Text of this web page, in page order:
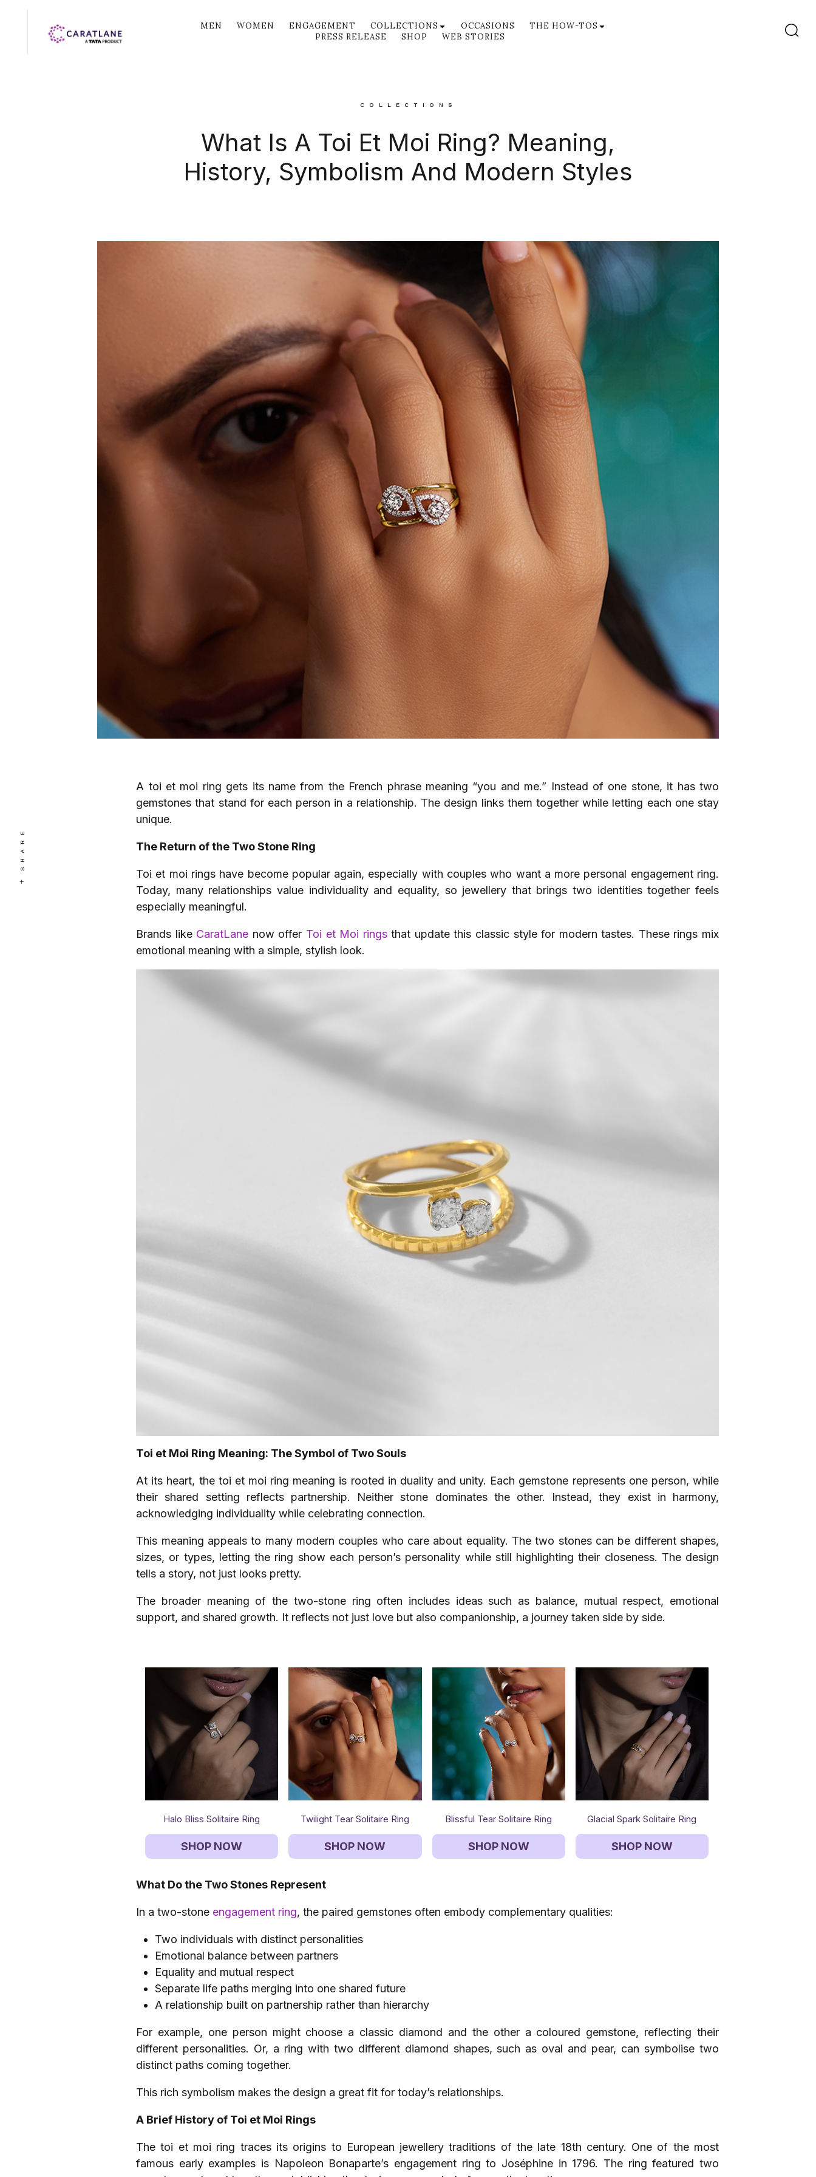
MEN WOMEN ENGAGEMENT COLLECTIONS OCCASIONS
THE HOW-TOS
PRESS RELEASE
SHOP WEB STORIES
COLLECTIONS
What Is A Toi Et Moi Ring? Meaning,
History, Symbolism And Modern Styles
SHARE
A toi et moi ring gets its name from the French phrase meaning “you and me.” Instead of one stone, it has two
gemstones that stand for each person in a relationship. The design links them together while letting each one stay
unique.
The Return of the Two Stone Ring
Toi et moi rings have become popular again, especially with couples who want a more personal engagement ring.
Today, many relationships value individuality and equality, so jewellery that brings two identities together feels
especially meaningful.
Brands like CaratLane now offer Toi et Moi ringsthat update this classic style for modern tastes. These rings mix
emotional meaning with a simple, stylish look.
Toi et Moi Ring Meaning: The Symbol of Two Souls
At its heart, the toi et moi ring meaning is rooted in duality and unity. Each gemstone represents one person, while
their shared setting reflects partnership. Neither stone dominates the other. Instead, they exist in harmony,
acknowledging individuality while celebrating connection.
This meaning appeals to many modern couples who care about equality. The two stones can be different shapes,
sizes, or types, letting the ring show each person’s personality while still highlighting their closeness. The design
tells a story, not just looks pretty.
The broader meaning of the two-stone ring often includes ideas such as balance, mutual respect, emotional
support, and shared growth. It reflects not just love but also companionship, a journey taken side by side.
Halo Bliss Solitaire Ring
SHOP NOW
Twilight Tear Solitaire Ring
SHOP NOW
Blissful Tear Solitaire Ring
SHOP NOW
Glacial Spark Solitaire Ring
SHOP NOW
What Do the Two Stones Represent
In a two-stone engagement ring, the paired gemstones often embody complementary qualities:
Two individuals with distinct personalities
Emotional balance between partners
Equality and mutual respect
Separate life paths merging into one shared future
A relationship built on partnership rather than hierarchy
For example, one person might choose a classic diamond and the other a coloured gemstone, reflecting their
different personalities. Or, a ring with two different diamond shapes, such as oval and pear, can symbolise two
distinct paths coming together.
This rich symbolism makes the design a great fit for today’s relationships.
A Brief History of Toi et Moi Rings
The toi et moi ring traces its origins to European jewellery traditions of the late 18th century. One of the most
famous early examples is Napoleon Bonaparte’s engagement ring to Joséphine in 1796. The ring featured two